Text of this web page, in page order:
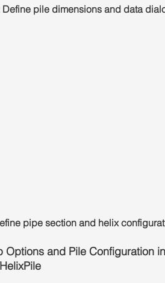
Define pile dimensions and data
pipe section and helix
Options and Pile Configuration